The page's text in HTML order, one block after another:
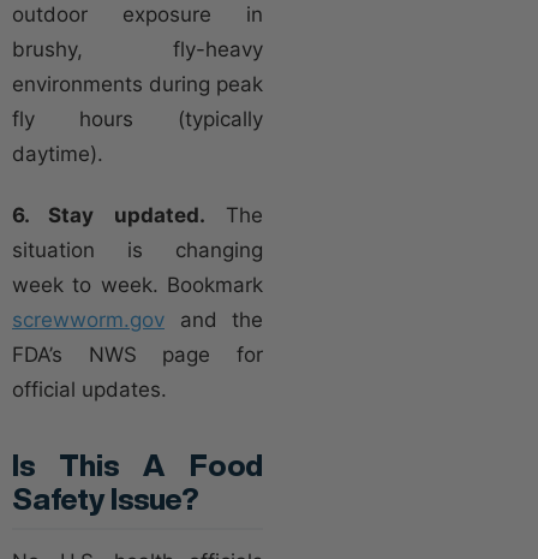
outdoor exposure in
brushy, fly-heavy
environments during peak
fly hours (typically
daytime).
6. Stay updated. The
situation is changing
week to week. Bookmark
screwworm.gov and the
FDA’s NWS page for
official updates.
Is This A Food
Safety Issue?